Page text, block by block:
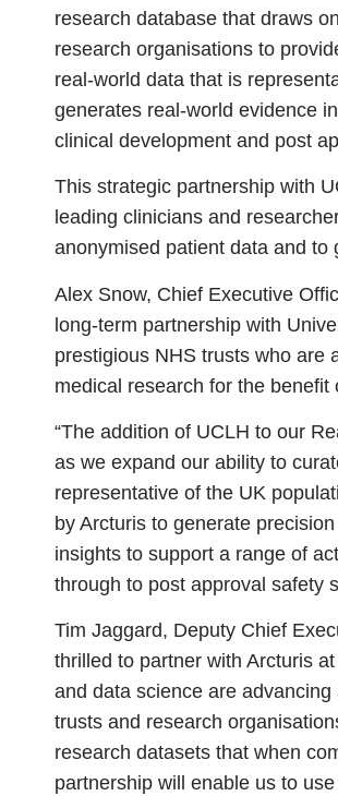
research database that draws
research organisations to
real-world data that is
generates real-world evidence
clinical development and post
This strategic partnership with
leading clinicians and
anonymised patient data and to
Alex Snow, Chief Executive
long-term partnership with
prestigious NHS trusts who are
medical research for the benefit
“The addition of UCLH to our
as we expand our ability to
representative of the UK
by Arcturis to generate precision
insights to support a range of
through to post approval safety
Tim Jaggard, Deputy Chief
thrilled to partner with Arcturis
and data science are
trusts and research
research datasets that when
partnership will enable us to